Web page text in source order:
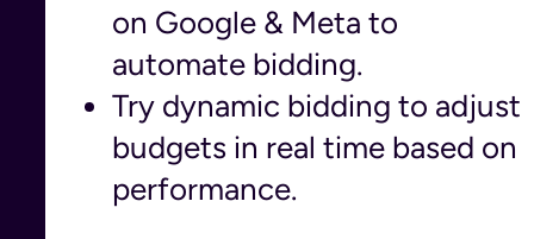
on Google & Meta to
automate bidding.
Try dynamic bidding to adjust
budgets in real time based on
performance.